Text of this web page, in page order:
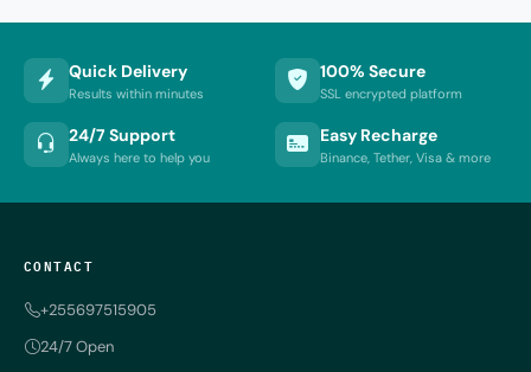
Quick Delivery
Results within minutes
100% Secure
SSL encrypted platform
24/7 Support
Always here to help you
Easy Recharge
Binance, Tether, Visa & more
CONTACT
+255697515905
24/7 Open